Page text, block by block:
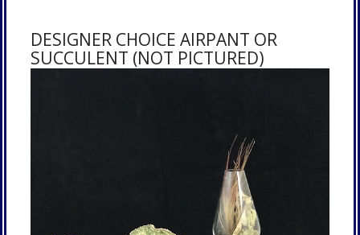
DESIGNER CHOICE AIRPANT OR
SUCCULENT (NOT PICTURED)